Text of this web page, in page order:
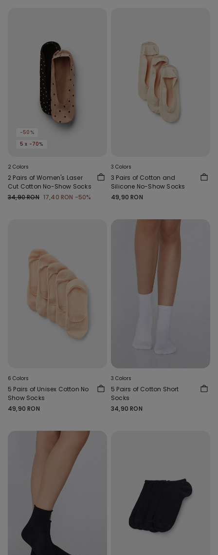
-50%
5 x -70%
2 Colors
2 Pairs of Women's Laser
Cut Cotton No-Show Socks
34,90 RON 17,40 RON -50%
3 Colors
3 Pairs of Cotton and
Silicone No-Show Socks
49,90 RON
6 Colors
5 Pairs of Unisex Cotton No
Show Socks
49,90 RON
3 Colors
5 Pairs of Cotton Short
Socks
34,90 RON